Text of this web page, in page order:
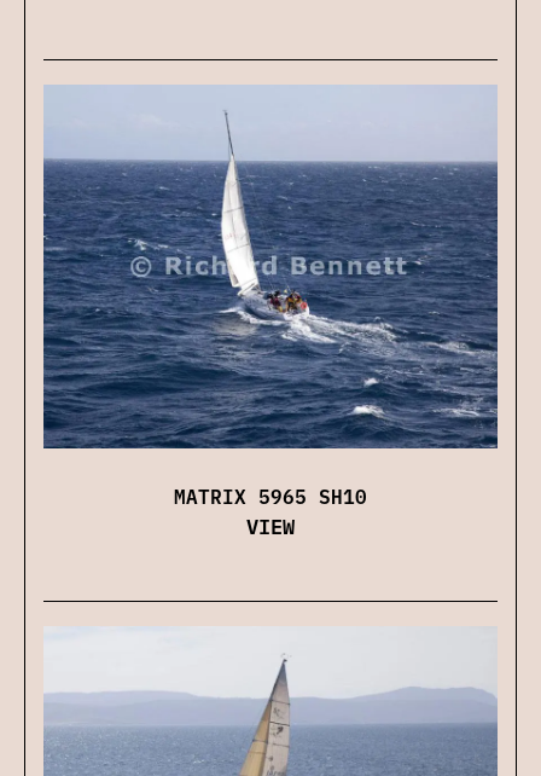
MATRIX 5965 SH10
VIEW